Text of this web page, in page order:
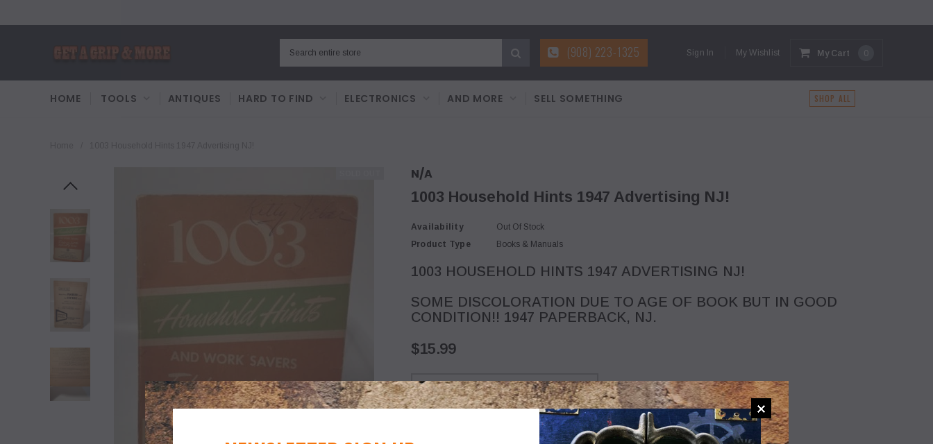
My Cart 0
Sign In My Wishlist
(908) 223-1325
HOME TOOLS ANTIQUES HARD TO FIND ELECTRONICS AND MORE SELL SOMETHING SHOP ALL
N/A
1003 Household Hints 1947 Advertising NJ!
Availability
Out Of Stock
Product Type
Books & Manuals
1003 HOUSEHOLD HINTS 1947 ADVERTISING NJ!
SOME DISCOLORATION DUE TO AGE OF BOOK BUT IN GOOD
CONDITION!! 1947 PAPERBACK, NJ.
$15.99
ADD TO WISHLIST